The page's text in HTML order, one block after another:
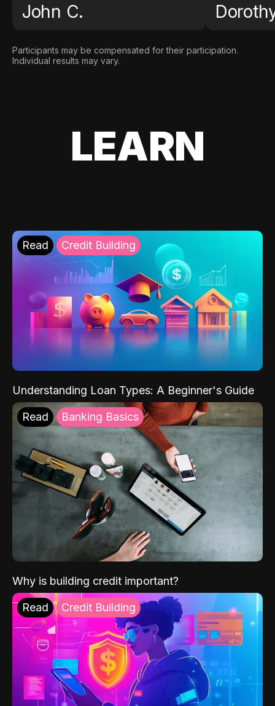
John C.
Participants may be compensated for their participation.
Individual results may vary.
LEARN
Read Credit Building
Understanding Loan Types: A Beginner's Guide
Read Banking Basics
Why is building credit important?
Read Credit Building